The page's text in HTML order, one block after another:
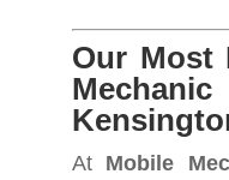
Our Most
At Mobile